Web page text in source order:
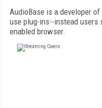
AudioBase is a developer
use plug-ins--instead users
enabled browser.